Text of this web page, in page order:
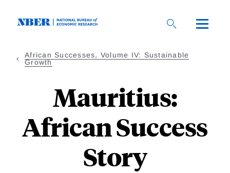
African Successes, Volume IV: Sustainable
Growth
Mauritius:
African Success
Story